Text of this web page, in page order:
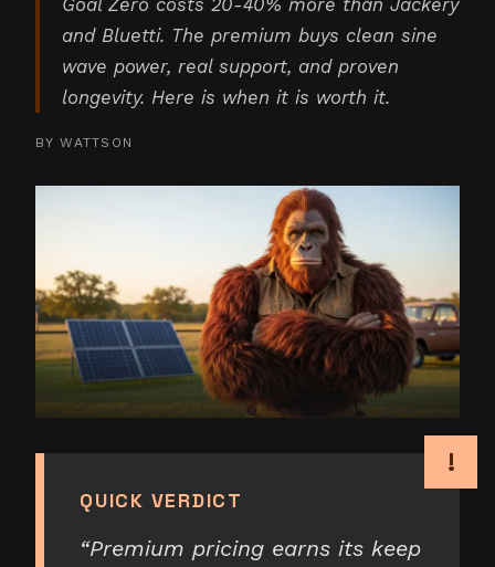
Goal Zero costs 20-40% more than Jackery
and Bluetti. The premium buys clean sine
wave power, real support, and proven
longevity. Here is when it is worth it.
BY WATTSON
!
QUICK VERDICT
“Premium pricing earns its keep